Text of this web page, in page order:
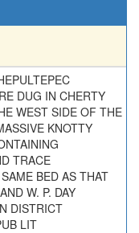
DUG IN CHERTY
WEST SIDE OF THE
KNOTTY
TRACE
BED AS THAT
W. P. DAY
DISTRICT
LIT